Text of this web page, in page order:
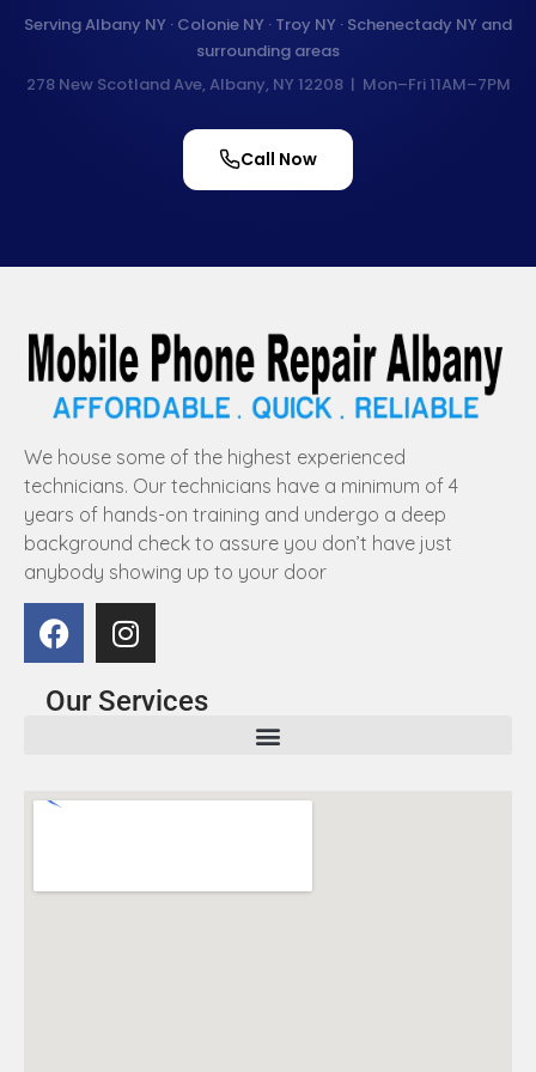
Serving Albany NY · Colonie NY · Troy NY · Schenectady NY and
surrounding areas
278 New Scotland Ave, Albany, NY 12208 | Mon–Fri 11AM–7PM
Call Now
We house some of the highest experienced
technicians. Our technicians have a minimum of 4
years of hands-on training and undergo a deep
background check to assure you don’t have just
anybody showing up to your door
Our Services